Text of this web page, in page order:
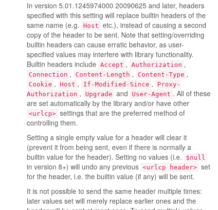
In version 5.01.1245974000 20090625 and later, headers
specified with this setting will replace builtin headers of the
same name (e.g. Host etc.), instead of causing a second
copy of the header to be sent. Note that setting/overriding
builtin headers can cause erratic behavior, as user-
specified values may interfere with library functionality.
Builtin headers include Accept , Authorization ,
Connection , Content-Length , Content-Type ,
Cookie , Host , If-Modified-Since ,
Proxy-
Authorization , Upgrade and User-Agent . All of these
are set automatically by the library and/or have other
<urlcp> settings that are the preferred method of
controlling them.
Setting a single empty value for a header will clear it
(prevent it from being sent, even if there is normally a
builtin value for the header). Setting no values (i.e.
$null
in version 8+) will undo any previous <urlcp header> set
for the header, i.e. the builtin value (if any) will be sent.
It is not possible to send the same header multiple times:
later values set will merely replace earlier ones and the